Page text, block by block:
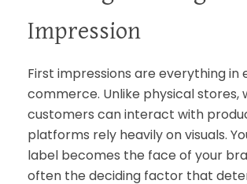
Impression
First impressions are everything in
commerce. Unlike physical stores,
customers can interact with
platforms rely heavily on visuals.
label becomes the face of your
often the deciding factor that